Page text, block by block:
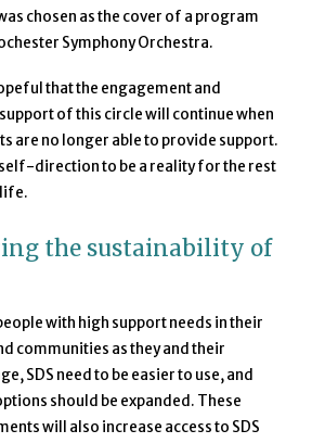
chosen as the cover of a program
Symphony Orchestra.
that the engagement and
of this circle will continue when
are no longer able to provide support.
direction to be a reality for the rest
life.
the sustainability of
with high support needs in their
communities as they and their
SDS need to be easier to use, and
should be expanded. These
will also increase access to SDS